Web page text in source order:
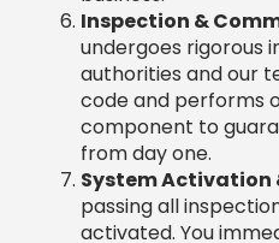
Tailoring Solar
Type
Commercial solar
into almost any type of
designing solutions that
specific site to maximize